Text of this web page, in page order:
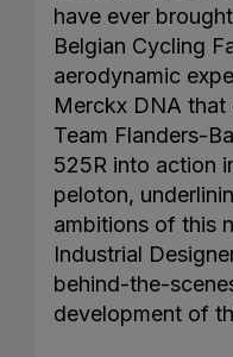
have ever
Belgian Cycling
aerodynamic
Merckx DNA that
Team Flanders-
525R into action
peloton,
ambitions of this
Industrial
behind-the-
development of